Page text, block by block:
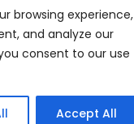
browsing experience,
and analyze our
consent to our use
Accept All